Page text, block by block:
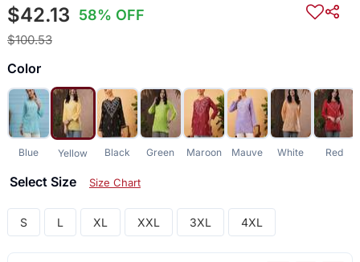
$42.13 58% OFF
$100.53
Color
Blue Yellow Black Green Maroon Mauve White Red
Select Size Size Chart
S L XL XXL 3XL 4XL